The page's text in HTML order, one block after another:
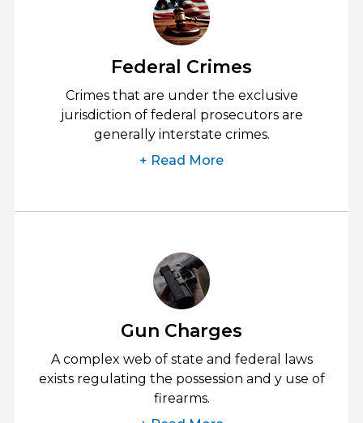
Federal Crimes
Crimes that are under the exclusive
jurisdiction of federal prosecutors are
generally interstate crimes.
+ Read More
Gun Charges
A complex web of state and federal laws
exists regulating the possession and y use of
firearms.